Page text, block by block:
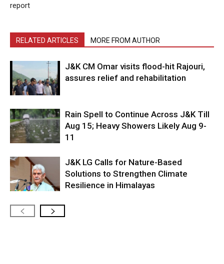
report
RELATED ARTICLES MORE FROM AUTHOR
J&K CM Omar visits flood-hit Rajouri,
assures relief and rehabilitation
Rain Spell to Continue Across J&K Till
Aug 15; Heavy Showers Likely Aug 9-
11
J&K LG Calls for Nature-Based
Solutions to Strengthen Climate
Resilience in Himalayas